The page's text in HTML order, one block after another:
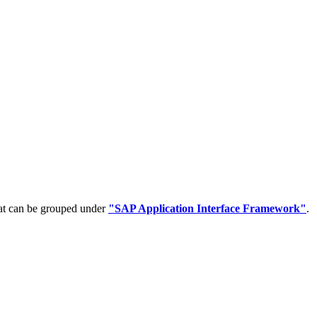
can be grouped under "SAP Application Interface Framework".